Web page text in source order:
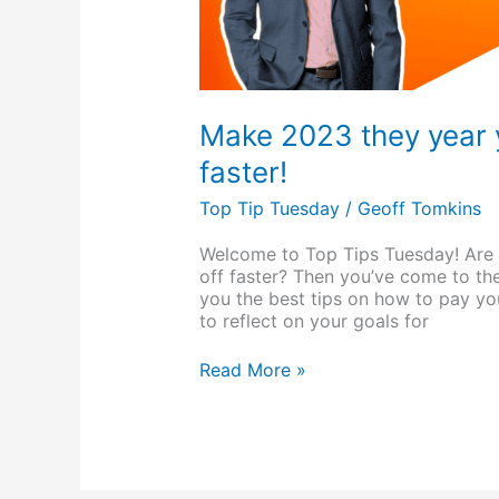
Make 2023 they
faster!
Top Tip Tuesday/ Geoff Tomkins
Welcome to Top Tips Tuesday!
off faster? Then you’ve come to
you the best tips on how to pay
to reflect on your goals for
Read More »